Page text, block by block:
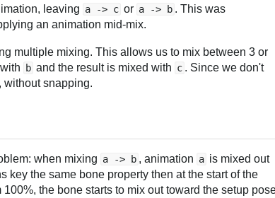
leaving a -> c or a -> b . This was
an animation mid-mix.
multiple mixing. This allows us to mix between 3 or
b and the result is mixed with c . Since we don't
without snapping.
when mixing a -> b , animation a is mixed out
key the same bone property then at the start of the
100%, the bone starts to mix out toward the setup